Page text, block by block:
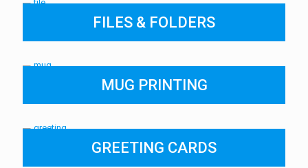
FILES & FOLDERS
MUG PRINTING
GREETING CARDS